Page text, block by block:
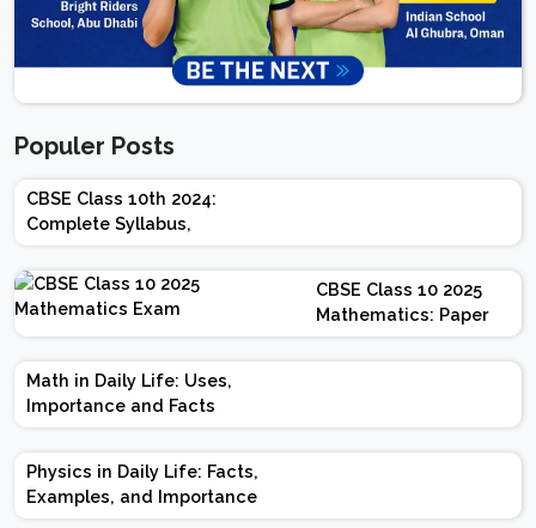
Populer Posts
CBSE Class 10th 2024:
Complete Syllabus,
Chapter-wise Weightage,
Exam Pattern, Marking
Scheme
CBSE Class 10 2025
Mathematics: Paper
Design | Weightage |
Marks | Important
Math in Daily Life: Uses,
Importance and Facts
Physics in Daily Life: Facts,
Examples, and Importance